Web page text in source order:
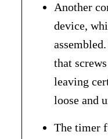
Another
device,
that
leaving
loose and
The timer